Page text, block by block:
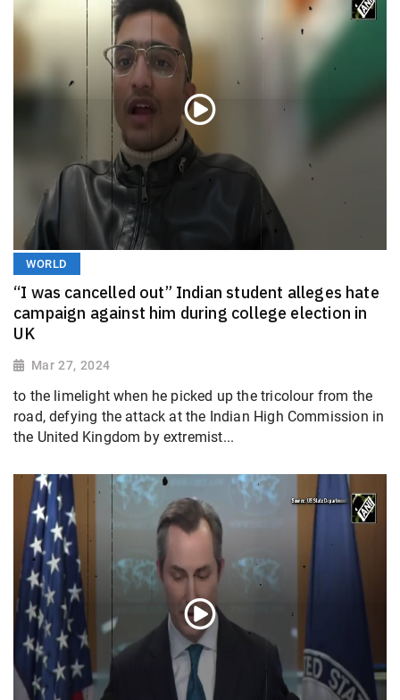
WORLD
“I was cancelled out” Indian student alleges hate
campaign against him during college election in
UK
Mar 27, 2024
to the limelight when he picked up the tricolour from the
road, defying the attack at the Indian High Commission in
the United Kingdom by extremist...